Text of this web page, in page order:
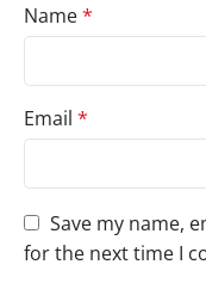
Name*
Email *
Save my name,
for the next time I